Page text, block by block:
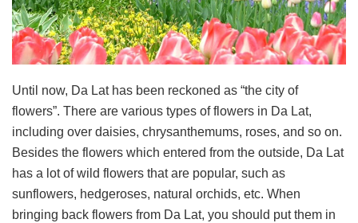
Until now, Da Lat has been reckoned as “the city of
flowers”. There are various types of flowers in Da Lat,
including over daisies, chrysanthemums, roses, and so on.
Besides the flowers which entered from the outside, Da Lat
has a lot of wild flowers that are popular, such as
sunflowers, hedgeroses, natural orchids, etc. When
bringing back flowers from Da Lat, you should put them in